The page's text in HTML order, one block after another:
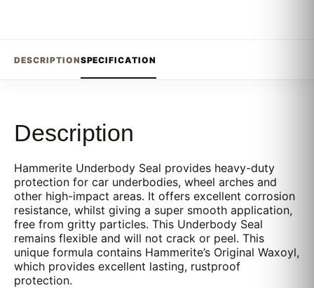
DESCRIPTIONSPECIFICATION
Description
Hammerite Underbody Seal provides heavy-duty
protection for car underbodies, wheel arches and
other high-impact areas. It offers excellent corrosion
resistance, whilst giving a super smooth application,
free from gritty particles. This Underbody Seal
remains flexible and will not crack or peel. This
unique formula contains Hammerite’s Original Waxoyl,
which provides excellent lasting, rustproof
protection.